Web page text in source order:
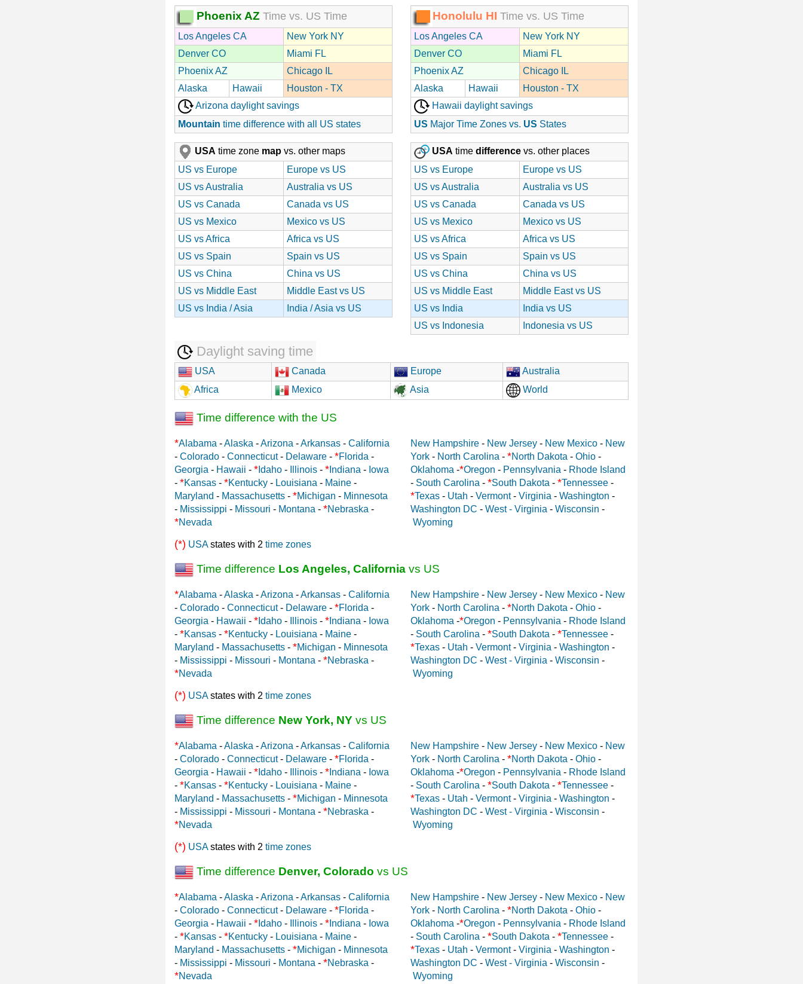
Phoenix AZ Time vs. US Time
Los Angeles CA
New York NY
Denver CO
Miami FL
Phoenix AZ
Chicago IL
Alaska
Hawaii
Houston - TX
Arizona daylight savings
Mountain time difference with all US states
Honolulu HI Time vs. US Time
Los Angeles CA
New York NY
Denver CO
Miami FL
Phoenix AZ
Chicago IL
Alaska
Hawaii
Houston - TX
Hawaii daylight savings
US Major Time Zones vs. US States
USA time zone map vs. other maps
US vs Europe
Europe vs US
US vs Australia
Australia vs US
US vs Canada
Canada vs US
US vs Mexico
Mexico vs US
US vs Africa
Africa vs US
US vs Spain
Spain vs US
US vs China
China vs US
US vs Middle East
Middle East vs US
US vs India / Asia
India / Asia vs US
USA time difference vs. other places
US vs Europe
Europe vs US
US vs Australia
Australia vs US
US vs Canada
Canada vs US
US vs Mexico
Mexico vs US
US vs Africa
Africa vs US
US vs Spain
Spain vs US
US vs China
China vs US
US vs Middle East
Middle East vs US
US vs India
India vs US
US vs Indonesia
Indonesia vs US
Daylight saving time
USA Canada Europe
Australia
Africa
Mexico Asia World
Time difference with the US
*Alabama -Alaska -Arizona -Arkansas - California
- Colorado - Connecticut- Delaware - *Florida -
Georgia - Hawaii - * Idaho - Illinois - * Indiana - Iowa
- *Kansas - *Kentucky - Louisiana - Maine -
Maryland - Massachusetts - *Michigan - Minnesota
- Mississippi - Missouri - Montana - *Nebraska -
*Nevada
New Hampshire - New Jersey - New Mexico - New
York - North Carolina - *North Dakota - Ohio -
Oklahoma -*Oregon - Pennsylvania - Rhode Island
- South Carolina - *South Dakota - *Tennessee -
*Texas - Utah - Vermont- Virginia - Washington -
Washington DC - West - Virginia - Wisconsin -
Wyoming
(*) USAstates with 2 time zones
Time difference Los Angeles, California vs US
*Alabama -Alaska -Arizona -Arkansas - California
- Colorado - Connecticut- Delaware - *Florida -
Georgia - Hawaii - * Idaho - Illinois - * Indiana - Iowa
- *Kansas - *Kentucky - Louisiana - Maine -
Maryland - Massachusetts - *Michigan - Minnesota
- Mississippi - Missouri - Montana - *Nebraska -
*Nevada
New Hampshire - New Jersey - New Mexico - New
York - North Carolina - *North Dakota - Ohio -
Oklahoma -*Oregon - Pennsylvania - Rhode Island
- South Carolina - *South Dakota - *Tennessee -
*Texas - Utah - Vermont- Virginia - Washington -
Washington DC - West - Virginia - Wisconsin -
Wyoming
(*) USAstates with 2 time zones
Time difference New York, NY vs US
*Alabama -Alaska -Arizona -Arkansas - California
- Colorado - Connecticut- Delaware - *Florida -
Georgia - Hawaii - * Idaho - Illinois - * Indiana - Iowa
- *Kansas - *Kentucky - Louisiana - Maine -
Maryland - Massachusetts - *Michigan - Minnesota
- Mississippi - Missouri - Montana - *Nebraska -
*Nevada
New Hampshire - New Jersey - New Mexico - New
York - North Carolina - *North Dakota - Ohio -
Oklahoma -*Oregon - Pennsylvania - Rhode Island
- South Carolina - *South Dakota - *Tennessee -
*Texas - Utah - Vermont- Virginia - Washington -
Washington DC - West - Virginia - Wisconsin -
Wyoming
(*) USAstates with 2 time zones
Time difference Denver, Colorado vs US
*Alabama -Alaska -Arizona -Arkansas - California
- Colorado - Connecticut- Delaware - *Florida -
Georgia - Hawaii - * Idaho - Illinois - * Indiana - Iowa
- *Kansas - *Kentucky - Louisiana - Maine -
Maryland - Massachusetts - *Michigan - Minnesota
- Mississippi - Missouri - Montana - *Nebraska -
*Nevada
New Hampshire - New Jersey - New Mexico - New
York - North Carolina - *North Dakota - Ohio -
Oklahoma -*Oregon - Pennsylvania - Rhode Island
- South Carolina - *South Dakota - *Tennessee -
*Texas - Utah - Vermont- Virginia - Washington -
Washington DC - West - Virginia - Wisconsin -
Wyoming